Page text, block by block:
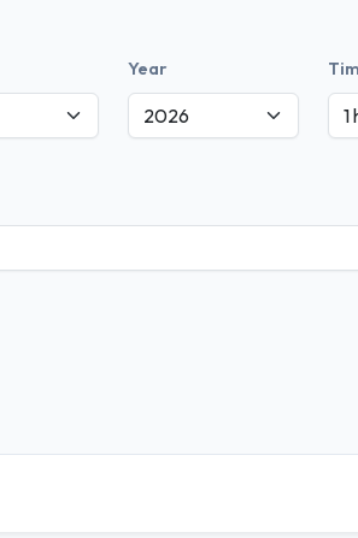
Year